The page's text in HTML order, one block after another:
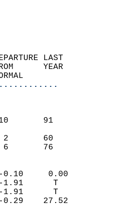
DEPARTURE LAST
FROM      YEAR
NORMAL
(F)
10       91
1908
2       60
6       76
(IN)
-0.10     0.00
-1.91      T
-1.91      T
-0.29    27.52